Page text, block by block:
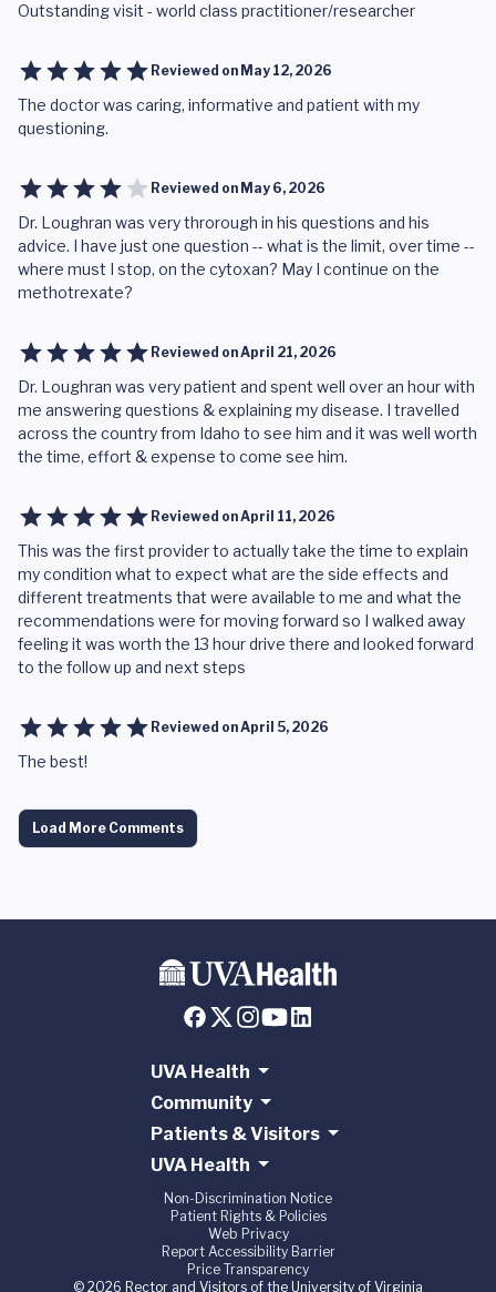
Outstanding visit - world class practitioner/researcher
Reviewed on May 12, 2026
The doctor was caring, informative and patient with my
questioning.
Reviewed on May 6, 2026
Dr. Loughran was very throrough in his questions and his
advice. I have just one question -- what is the limit, over time --
where must I stop, on the cytoxan? May I continue on the
methotrexate?
Reviewed onApril 21, 2026
Dr. Loughran was very patient and spent well over an hour with
me answering questions & explaining my disease. I travelled
across the country from Idaho to see him and it was well worth
the time, effort & expense to come see him.
Reviewed onApril 11, 2026
This was the first provider to actually take the time to explain
my condition what to expect what are the side effects and
different treatments that were available to me and what the
recommendations were for moving forward so I walked away
feeling it was worth the 13 hour drive there and looked forward
to the follow up and next steps
Reviewed onApril 5, 2026
The best!
Load More Comments
UVA Health
Community
Patients & Visitors
UVA Health
Non-Discrimination Notice
Patient Rights & Policies
Web Privacy
Report Accessibility Barrier
Price Transparency
© 2026 Rector and Visitors of the University of Virginia